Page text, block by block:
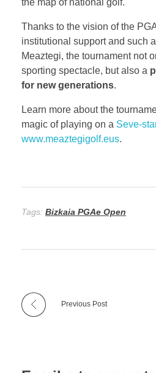
the map of national golf.
Thanks to the vision of the
institutional support and such
Meaztegi, the tournament not
sporting spectacle, but also a
for new generations.
Learn more about the
magic of playing on a Seve-
www.meaztegigolf.eus.
Tags: Bizkaia PGAe Open
Previous Post